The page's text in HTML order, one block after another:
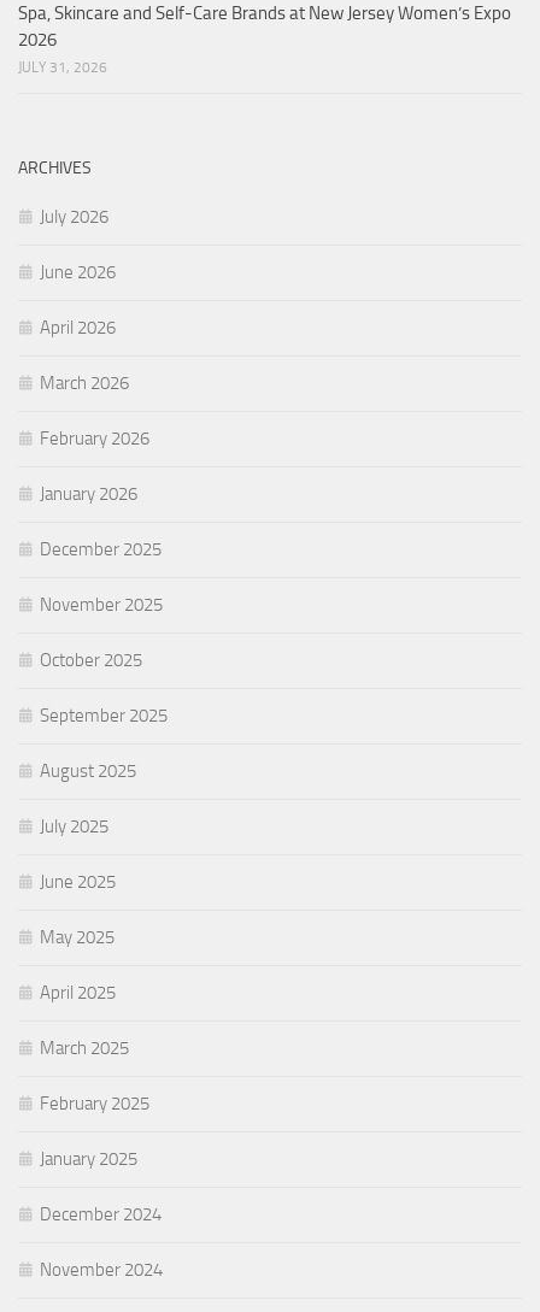
Spa, Skincare and Self-Care Brands at New Jersey Women’s Expo
2026
JULY 31, 2026
ARCHIVES
July 2026
June 2026
April 2026
March 2026
February 2026
January 2026
December 2025
November 2025
October 2025
September 2025
August 2025
July 2025
June 2025
May 2025
April 2025
March 2025
February 2025
January 2025
December 2024
November 2024